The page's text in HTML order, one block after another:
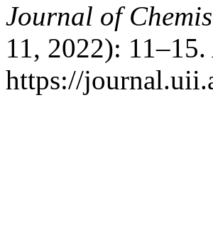
Journal of
11, 2022):
https://